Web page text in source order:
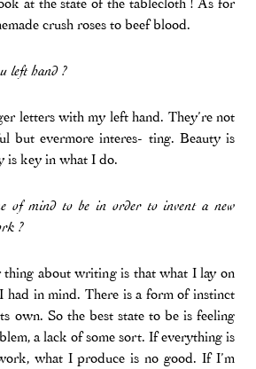
crush roses to beef blood.
left hand ?
letters with my left hand. They’re not
but evermore interes- ting. Beauty is
is key in what I do.
of mind to be in order to invent a new
?
thing about writing is that what I lay on
had in mind. There is a form of instinct
own. So the best state to be is feeling
a lack of some sort. If everything is
what I produce is no good. If I’m